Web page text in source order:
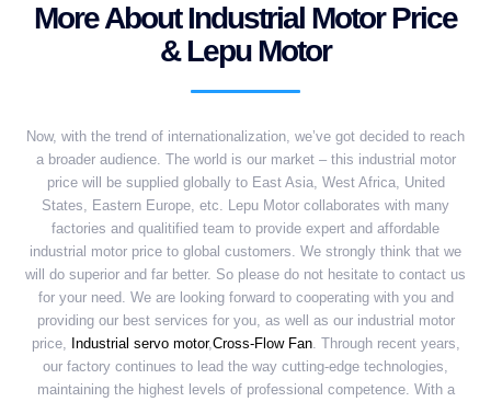
More About Industrial Motor Price
& Lepu Motor
Now, with the trend of internationalization, we’ve got decided to reach
a broader audience. The world is our market – this industrial motor
price will be supplied globally to East Asia, West Africa, United
States, Eastern Europe, etc. Lepu Motor collaborates with many
factories and qualitified team to provide expert and affordable
industrial motor price to global customers. We strongly think that we
will do superior and far better. So please do not hesitate to contact us
for your need. We are looking forward to cooperating with you and
providing our best services for you, as well as our industrial motor
price,
Industrial servo motor,Cross-Flow Fan. Through recent years,
our factory continues to lead the way cutting-edge technologies,
maintaining the highest levels of professional competence. With a